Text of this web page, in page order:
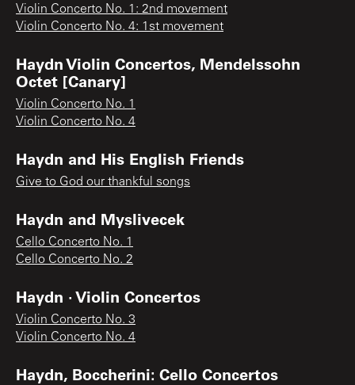
Violin Concerto No. 1: 2nd movement
Violin Concerto No. 4: 1st movement
Haydn Violin Concertos, Mendelssohn
Octet [Canary]
Violin Concerto No. 1
Violin Concerto No. 4
Haydn and His English Friends
Give to God our thankful songs
Haydn and Myslivecek
Cello Concerto No. 1
Cello Concerto No. 2
Haydn · Violin Concertos
Violin Concerto No. 3
Violin Concerto No. 4
Haydn, Boccherini: Cello Concertos